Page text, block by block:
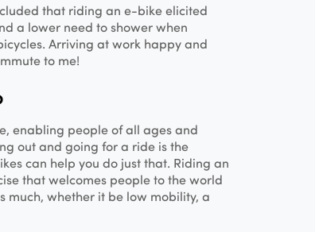
that riding an e-bike elicited
a lower need to shower when
Arriving at work happy and
to me!
enabling people of all ages and
out and going for a ride is the
can help you do just that. Riding an
that welcomes people to the world
much, whether it be low mobility, a